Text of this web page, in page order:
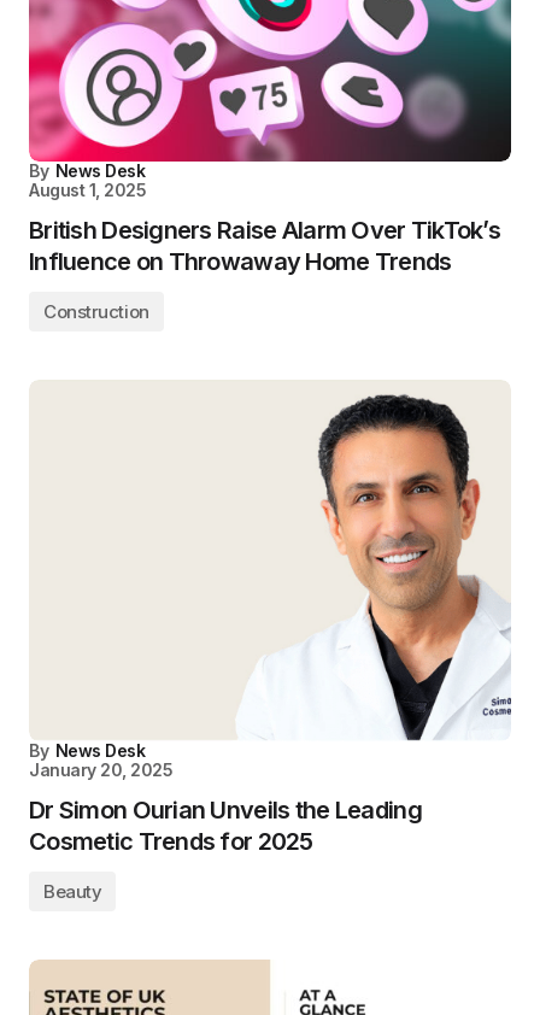
By News Desk
August 1, 2025
British Designers Raise Alarm Over TikTok’s
Influence on Throwaway Home Trends
Construction
By News Desk
January 20, 2025
Dr Simon Ourian Unveils the Leading
Cosmetic Trends for 2025
Beauty